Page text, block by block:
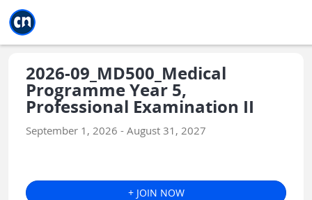
2026-09_MD500_Medical
Programme Year 5,
Professional Examination II
September 1, 2026 - August 31, 2027
+ JOIN NOW